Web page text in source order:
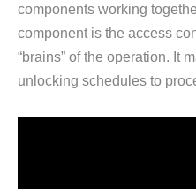
components working
component is the access
“brains” of the operation. It
unlocking schedules to